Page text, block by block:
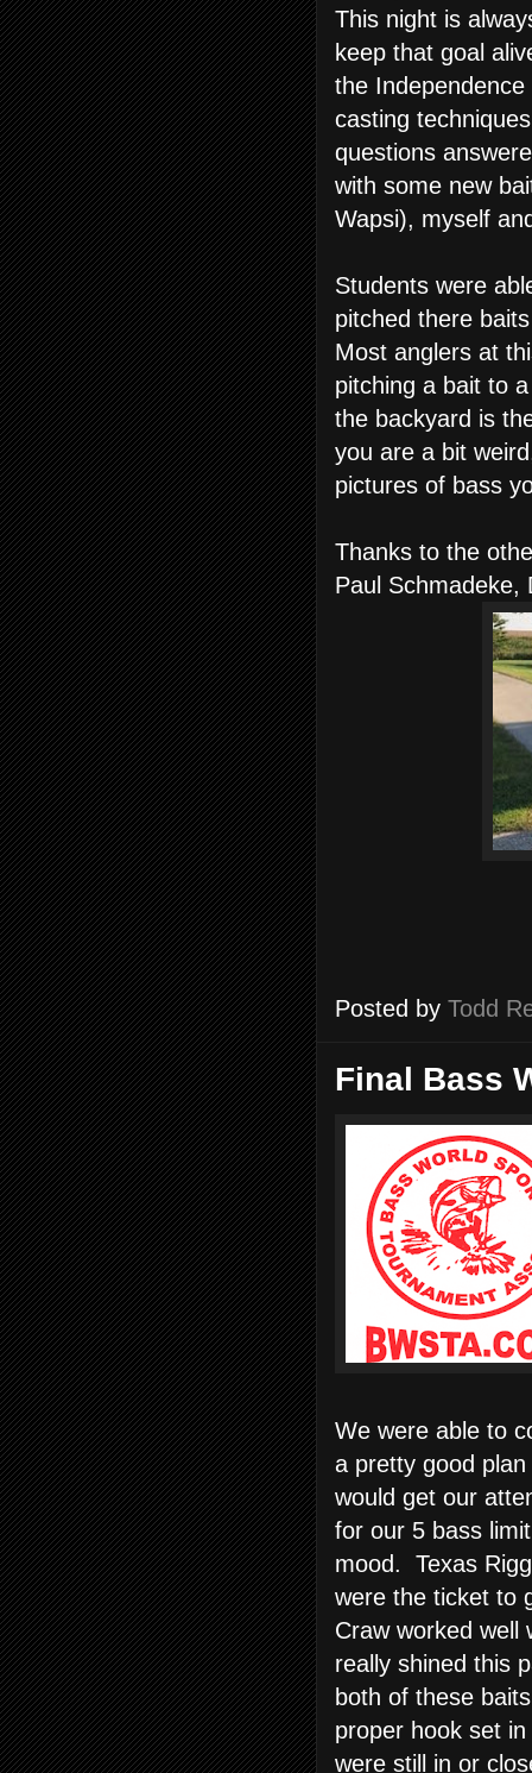
This night is
keep that goal
the
casting
questions
with some new
Wapsi), myself
Students were
pitched there
Most anglers at
pitching a bait to
the backyard is
you are a bit
pictures of bass
Thanks to the
Paul Schmadeke,
Posted by Todd
Final Bass
We were able to
a pretty good
would get our
for our 5 bass
mood. Texas
were the ticket to
Craw worked well
really shined this
both of these
proper hook set
were still in or